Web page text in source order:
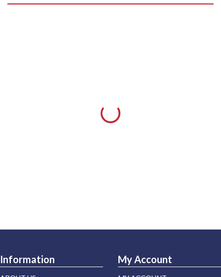
Information My Account